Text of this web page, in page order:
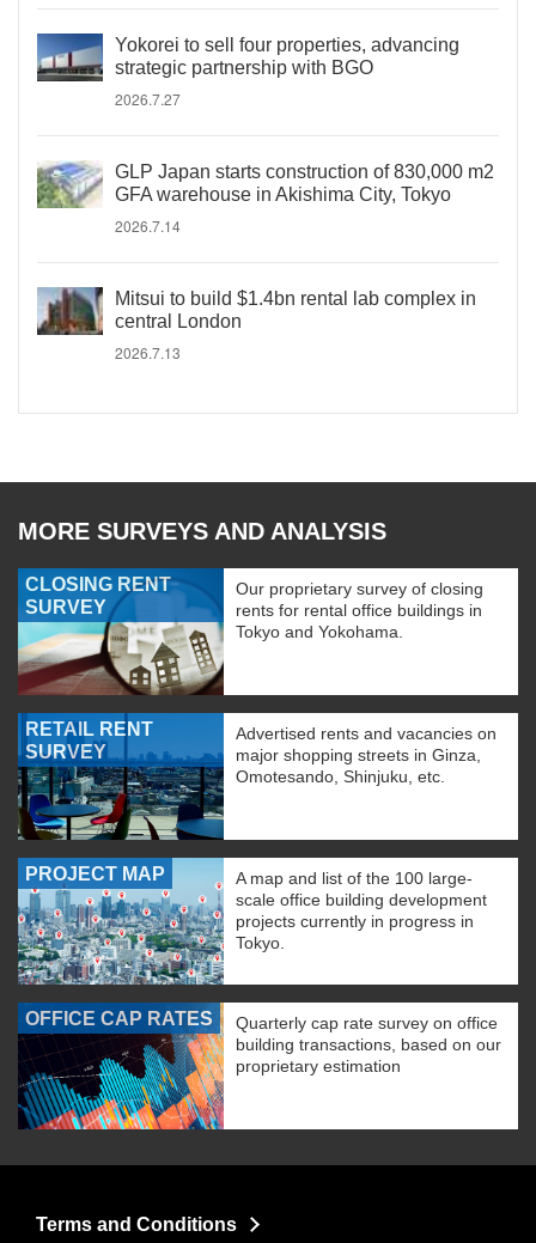
Yokorei to sell four properties, advancing
strategic partnership with BGO
2026.7.27
GLP Japan starts construction of 830,000 m2
GFA warehouse in Akishima City, Tokyo
2026.7.14
Mitsui to build $1.4bn rental lab complex in
central London
2026.7.13
MORE SURVEYS AND ANALYSIS
CLOSING RENT
SURVEY
Our proprietary survey of closing
rents for rental office buildings in
Tokyo and Yokohama.
RETAIL RENT
SURVEY
Advertised rents and vacancies on
major shopping streets in Ginza,
Omotesando, Shinjuku, etc.
PROJECT MAP
A map and list of the 100 large-
scale office building development
projects currently in progress in
Tokyo.
OFFICE CAP RATES
Quarterly cap rate survey on office
building transactions, based on our
proprietary estimation
Terms and Conditions